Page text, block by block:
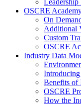
Leadership
OSCRE
On
Additional
Custom
OSCRE
Industry Data
Benefits of
OSCRE
How the